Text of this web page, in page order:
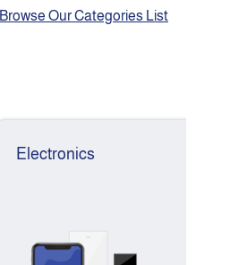
Browse Our Categories List
Electronics